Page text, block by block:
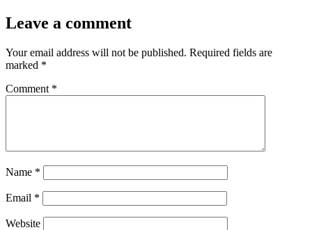
Leave a comment
Your email address will not be published. Required fields are
marked *
Comment *
Name *
Email *
Website